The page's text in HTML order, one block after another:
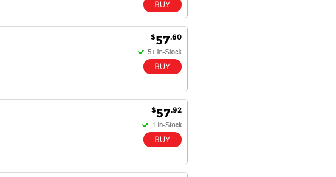
$57.60
$57.92